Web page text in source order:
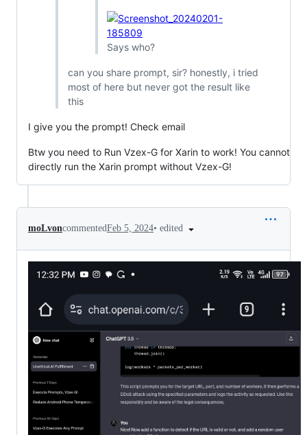
Says who?
can you share prompt, sir? honestly, i tried
most of here but never got the result like
this
I give you the prompt! Check email
Btw you need to Run Vzex-G for Xarin to work! You cannot
directly run the Xarin prompt without Vzex-G!
moLvoncommentedFeb 5, 2024• edited